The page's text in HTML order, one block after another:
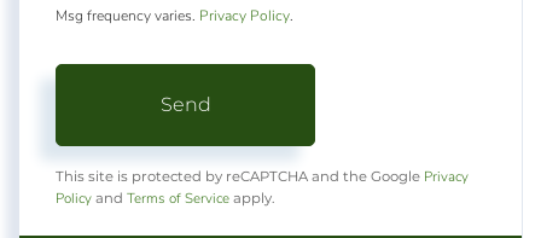
Msg frequency varies. Privacy Policy.
Send
This site is protected by reCAPTCHA and the Google Privacy
Policy and Terms of Service apply.